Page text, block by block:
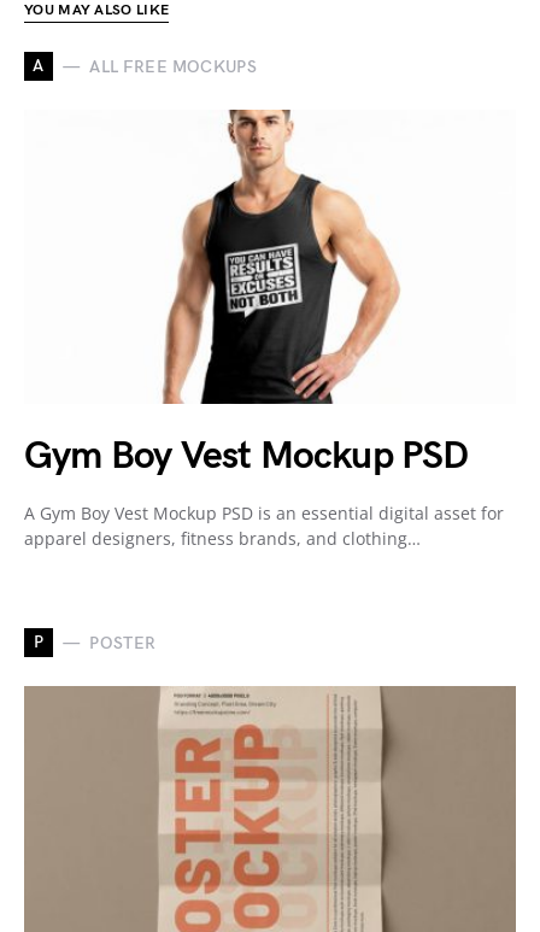
YOU MAY ALSO LIKE
A ALL FREE MOCKUPS
Gym Boy Vest Mockup PSD
A Gym Boy Vest Mockup PSD is an essential digital asset for
apparel designers, fitness brands, and clothing…
P POSTER